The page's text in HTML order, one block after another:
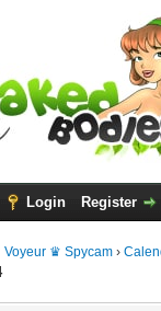
Login Register
♛ Spycam ›